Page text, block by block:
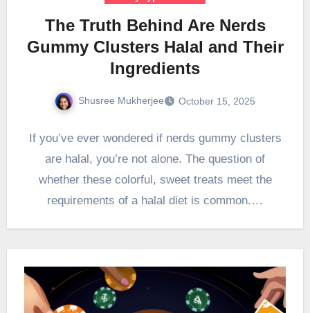
The Truth Behind Are Nerds
Gummy Clusters Halal and Their
Ingredients
Shusree Mukherjee October 15, 2025
If you’ve ever wondered if nerds gummy clusters
are halal, you’re not alone. The question of
whether these colorful, sweet treats meet the
requirements of a halal diet is common.…